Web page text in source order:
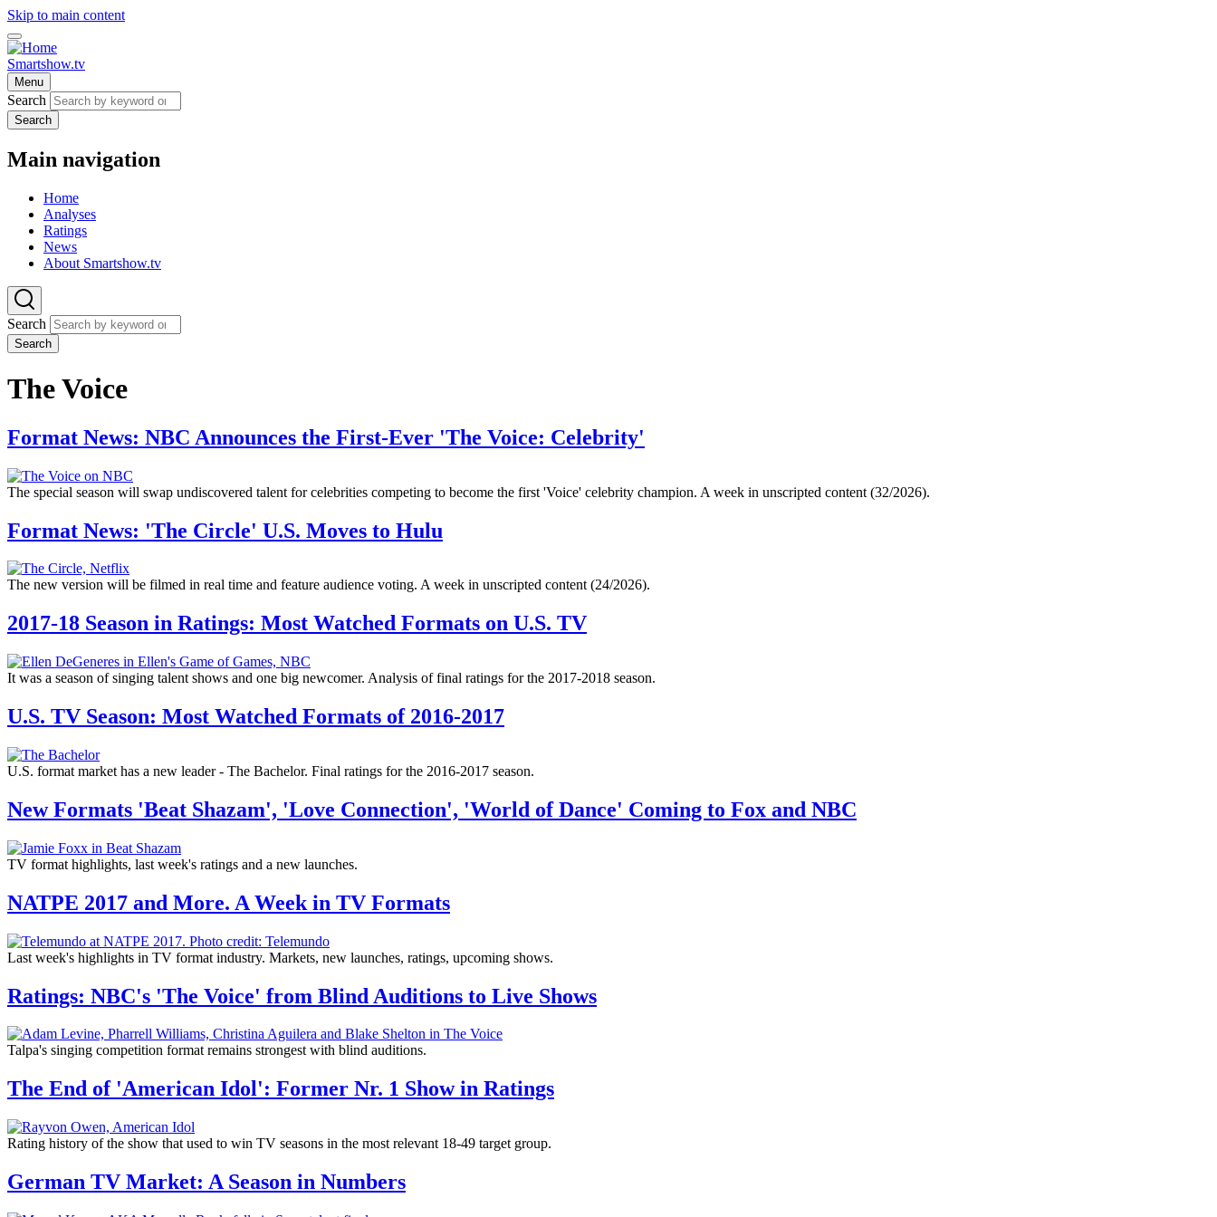
Skip to main content
Smartshow.tv
Menu
Search
Search
Main navigation
Home
Analyses
Ratings
News
About Smartshow.tv
Search
Search
The Voice
Format News: NBC Announces the First-Ever 'The Voice: Celebrity'
The special season will swap undiscovered talent for celebrities competing to become the first 'Voice' celebrity champion. A week in unscripted content (32/2026).
Format News: 'The Circle' U.S. Moves to Hulu
The new version will be filmed in real time and feature audience voting. A week in unscripted content (24/2026).
2017-18 Season in Ratings: Most Watched Formats on U.S. TV
It was a season of singing talent shows and one big newcomer. Analysis of final ratings for the 2017-2018 season.
U.S. TV Season: Most Watched Formats of 2016-2017
U.S. format market has a new leader - The Bachelor. Final ratings for the 2016-2017 season.
New Formats 'Beat Shazam', 'Love Connection', 'World of Dance' Coming to Fox and NBC
TV format highlights, last week's ratings and a new launches.
NATPE 2017 and More. A Week in TV Formats
Last week's highlights in TV format industry. Markets, new launches, ratings, upcoming shows.
Ratings: NBC's 'The Voice' from Blind Auditions to Live Shows
Talpa's singing competition format remains strongest with blind auditions.
The End of 'American Idol': Former Nr. 1 Show in Ratings
Rating history of the show that used to win TV seasons in the most relevant 18-49 target group.
German TV Market: A Season in Numbers